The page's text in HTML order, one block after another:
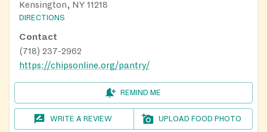
Kensington, NY 11218
DIRECTIONS
Contact
(718) 237-2962
https://chipsonline.org/pantry/
REMIND ME
WRITE A REVIEW UPLOAD FOOD PHOTO